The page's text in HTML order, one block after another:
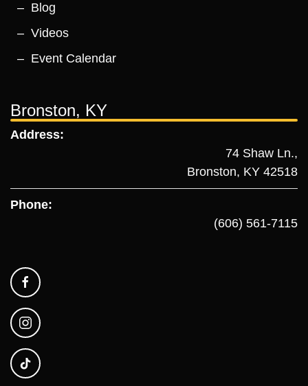
Blog
Videos
Event Calendar
Bronston, KY
Address:
74 Shaw Ln.,
Bronston, KY 42518
Phone:
(606) 561-7115